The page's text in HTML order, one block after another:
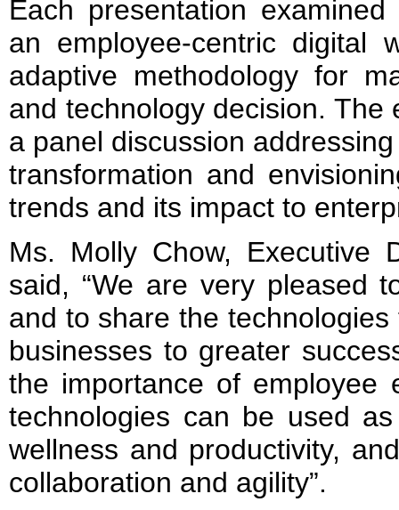
Each presentation
an employee-centric digital
adaptive methodology for
and technology decision. The
a panel discussion
transformation and
trends and its impact to
Ms. Molly Chow, Executive
said, “We are very pleased
and to share the
businesses to greater
the importance of employee
technologies can be used
wellness and productivity,
collaboration and agility”.